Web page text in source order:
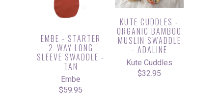
EMBE - STARTER
2-WAY LONG
SLEEVE SWADDLE -
TAN
Embe
$59.95
KUTE CUDDLES -
ORGANIC BAMBOO
MUSLIN SWADDLE
- ADALINE
Kute Cuddles
$32.95